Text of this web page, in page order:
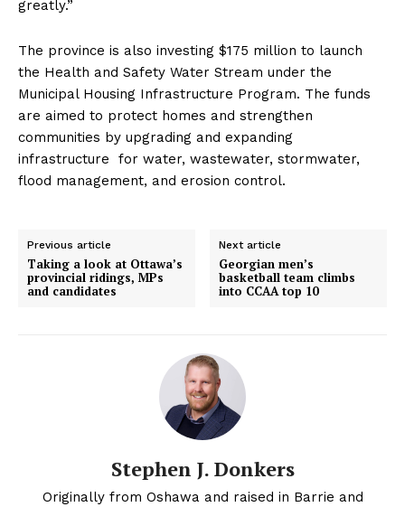
greatly.”
The province is also investing $175 million to launch
the Health and Safety Water Stream under the
Municipal Housing Infrastructure Program. The funds
are aimed to protect homes and strengthen
communities by upgrading and expanding
infrastructure for water, wastewater, stormwater,
flood management, and erosion control.
Previous article
Taking a look at Ottawa’s
provincial ridings, MPs
and candidates
Next article
Georgian men’s
basketball team climbs
into CCAA top 10
Stephen J. Donkers
Originally from Oshawa and raised in Barrie and